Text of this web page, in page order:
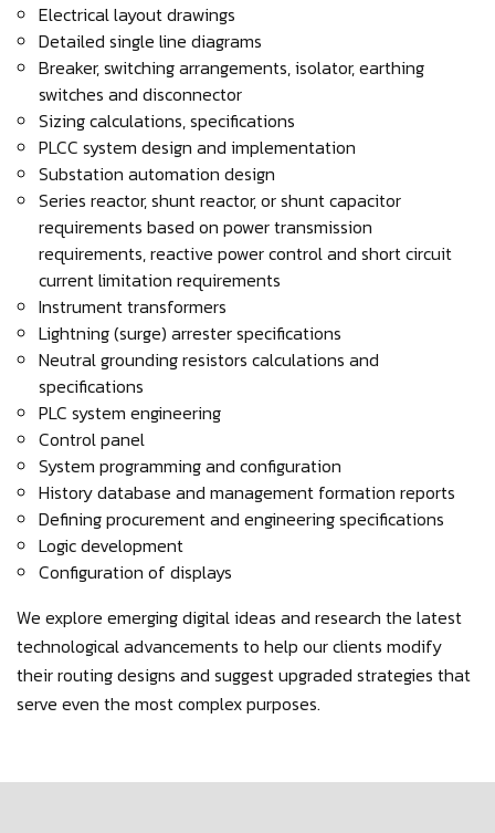
Electrical layout drawings
Detailed single line diagrams
Breaker, switching arrangements, isolator, earthing
switches and disconnector
Sizing calculations, specifications
PLCC system design and implementation
Substation automation design
Series reactor, shunt reactor, or shunt capacitor
requirements based on power transmission
requirements, reactive power control and short circuit
current limitation requirements
Instrument transformers
Lightning (surge) arrester specifications
Neutral grounding resistors calculations and
specifications
PLC system engineering
Control panel
System programming and configuration
History database and management formation reports
Defining procurement and engineering specifications
Logic development
Configuration of displays
We explore emerging digital ideas and research the latest
technological advancements to help our clients modify
their routing designs and suggest upgraded strategies that
serve even the most complex purposes.